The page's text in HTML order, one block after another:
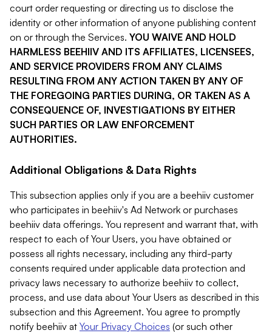
court order requesting or directing us to disclose the
identity or other information of anyone publishing content
on or through the Services. YOU WAIVE AND HOLD
HARMLESS BEEHIIV AND ITS AFFILIATES, LICENSEES,
AND SERVICE PROVIDERS FROM ANY CLAIMS
RESULTING FROM ANY ACTION TAKEN BY ANY OF
THE FOREGOING PARTIES DURING, OR TAKEN AS A
CONSEQUENCE OF, INVESTIGATIONS BY EITHER
SUCH PARTIES OR LAW ENFORCEMENT
AUTHORITIES.
Additional Obligations & Data Rights
This subsection applies only if you are a beehiiv customer
who participates in beehiiv's Ad Network or purchases
beehiiv data offerings. You represent and warrant that, with
respect to each of Your Users, you have obtained or
possess all rights necessary, including any third-party
consents required under applicable data protection and
privacy laws necessary to authorize beehiiv to collect,
process, and use data about Your Users as described in this
subsection and this Agreement. You agree to promptly
notify beehiiv at Your Privacy Choices (or such other